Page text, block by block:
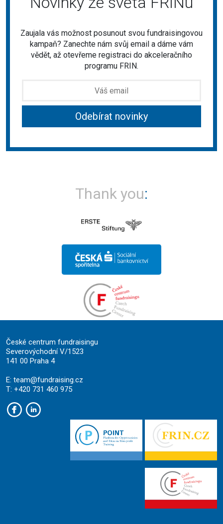
Zaujala vás možnost posunout svou fundraisingovou
kampaň? Zanechte nám svůj email a dáme vám
vědět, až otevřeme registraci do akceleračního
programu FRIN.
Thank you
České centrum fundraisingu
Severovýchodní V/1523
141 00 Praha 4
E: team@fundraising.cz
T: +420 731 460 975